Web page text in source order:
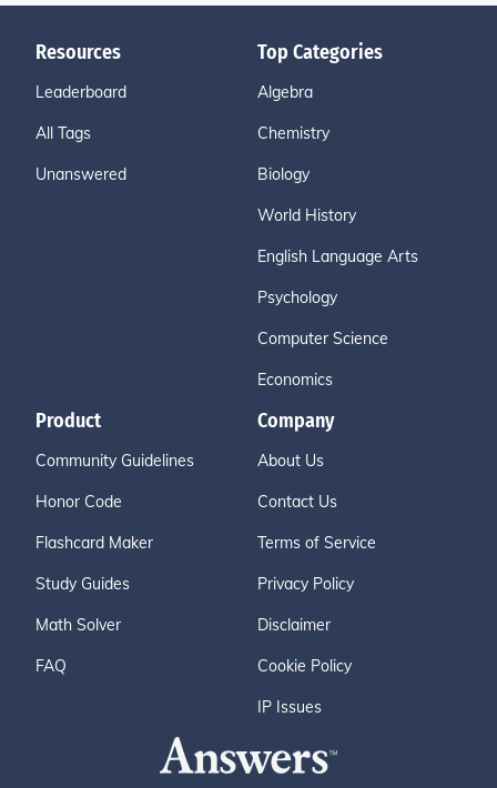
Resources
Leaderboard
All Tags
Unanswered
Top Categories
Algebra
Chemistry
Biology
World History
English Language Arts
Psychology
Computer Science
Economics
Product
Community Guidelines
Honor Code
Flashcard Maker
Study Guides
Math Solver
FAQ
Company
About Us
Contact Us
Terms of Service
Privacy Policy
Disclaimer
Cookie Policy
IP Issues